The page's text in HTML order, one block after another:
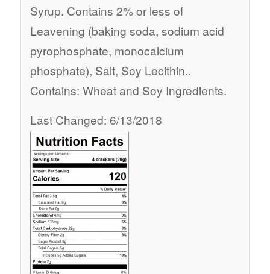
Syrup. Contains 2% or less of
Leavening (baking soda, sodium acid
pyrophosphate, monocalcium
phosphate), Salt, Soy Lecithin..
Contains: Wheat and Soy Ingredients.
Last Changed: 6/13/2018